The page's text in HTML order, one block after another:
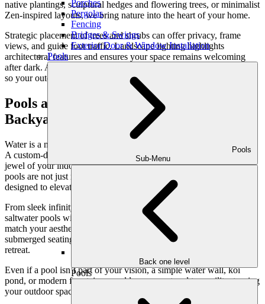
Porches
Pergolas
Fencing
Bridges & Swings
Exterior Door & Window Installation
Pools
Pools
Sub-Menu
Back one level
Pools
native plantings, sculptural hedges and flowering trees, or minimalist
Zen-inspired layouts, we bring nature into the heart of your home.
Strategic placement of trees and shrubs can offer privacy, frame
views, and guide foot traffic. Landscape lighting highlights
architectural features and ensures your space remains welcoming
after dark. And sustainable irrigation systems make care effortless,
so your outdoor haven thrives with minimal intervention.
Pools and Water Features: Elevating the
Backyard Oasis
Water is a natural connector—it soothes, refreshes, and invigorates.
A custom-designed pool or water feature can become the crown
jewel of your indoor-outdoor lifestyle. At Outdoor Makeover, our
pools are not just recreational—they’re architectural statements
designed to elevate your entire property.
From sleek infinity edges that blend into the horizon to naturalistic
saltwater pools with rock waterfalls, every element is curated to
match your aesthetic. Tanning ledges, integrated spas, and
submerged seating transform a pool into a multi-functional family
retreat.
Even if a pool isn’t part of your vision, a simple water wall, koi
pond, or modern fountain can add movement and tranquility, turning
your outdoor space into a sensory sanctuary.